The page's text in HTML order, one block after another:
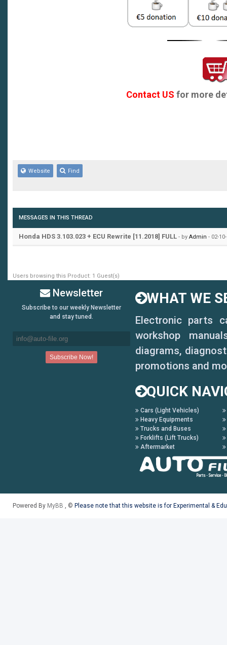
Contact US for more
Website Find
MESSAGES IN THIS THREAD
Honda HDS 3.103.023 + ECU Rewrite [11.2018] FULL - by Admin - 02-
Users browsing this Product: 1 Guest(s)
Newsletter
Subscribe to our weekly Newsletter
and stay tuned.
WHAT WE
Electronic parts
workshop
diagrams,
promotions and
QUICK
Cars (Light Vehicles)
Heavy Equipments
Trucks and Buses
Forklifts (Lift Trucks)
Aftermarket
Powered By MyBB , © Please note that this website is for Experimental &